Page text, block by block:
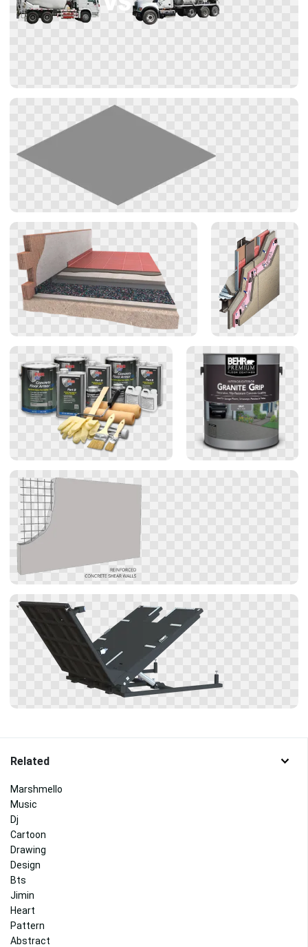
Related
Marshmello
Music
Dj
Cartoon
Drawing
Design
Bts
Jimin
Heart
Pattern
Abstract